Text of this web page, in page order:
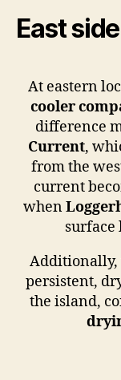
East
At eastern
cooler
difference
Current,
from the
current
when
surface
Additionally,
persistent,
the island,